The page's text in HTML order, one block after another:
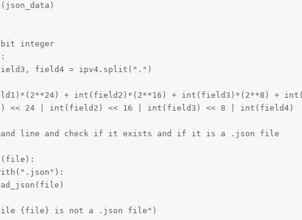
bit integer
field4 = ipv4.split(".")
+ int(field2)*(2**16) + int(field3)*(2**8) +
<< 24 | int(field2) << 16 | int(field3) << 8 | int(field4)
line and check if it exists and if it is a .json file
{file} is not a .json file")